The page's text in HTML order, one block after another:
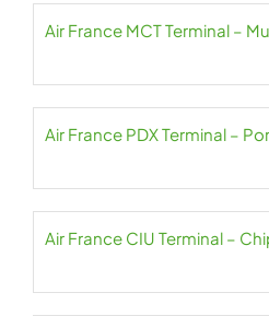
Air France MCT Terminal –
Air France PDX Terminal –
Air France CIU Terminal –